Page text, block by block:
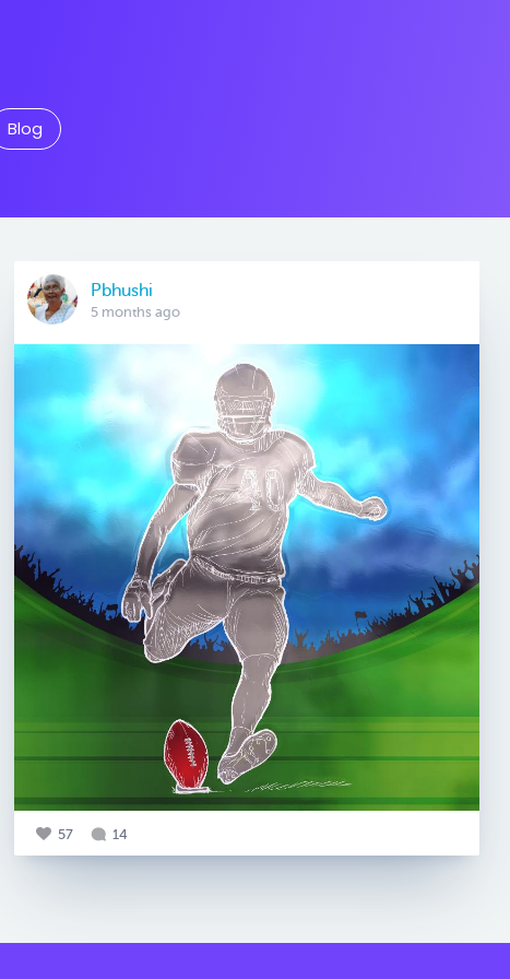
Blog
Pbhushi
5 months ago
57 14